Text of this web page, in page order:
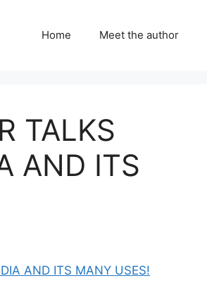
Home Meet the author
TALKS
AND ITS
AND ITS MANY USES!